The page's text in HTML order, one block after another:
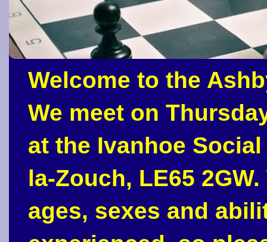
Welcome to the
We meet on
at the Ivanhoe
la-Zouch, LE65
ages, sexes and